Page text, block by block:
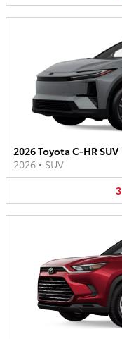
2026 Toyota C-HR SUV
2026 • SUV
3